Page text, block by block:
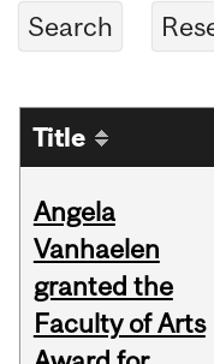
Title
Angela
Vanhaelen
granted the
Faculty of Arts